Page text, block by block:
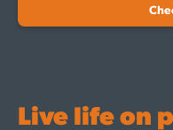
Live life on